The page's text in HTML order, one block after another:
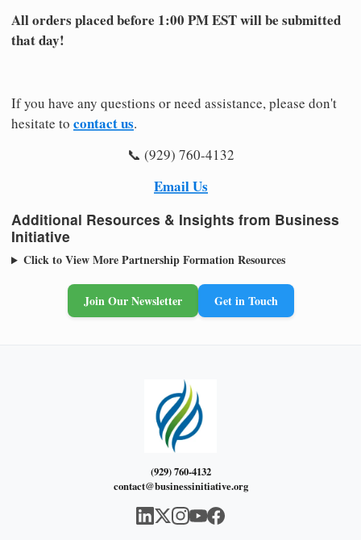
All orders placed before 1:00 PM EST will be submitted
that day!
If you have any questions or need assistance, please don't
hesitate to contact us.
📞 (929) 760-4132
Email Us
Additional Resources & Insights from Business
Initiative
Click to View More Partnership Formation Resources
Join Our Newsletter Get in Touch
(929) 760-4132
contact@businessinitiative.org